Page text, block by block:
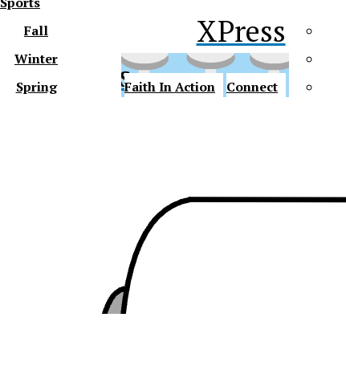
XPress
XPress
Fall
Winter
Spring
Faith In Action Connect